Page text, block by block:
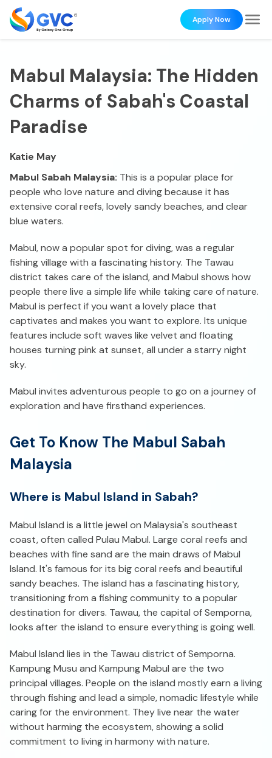
Apply Now
Mabul Malaysia: The Hidden
Charms of Sabah's Coastal
Paradise
Katie May
Mabul Sabah Malaysia: This is a popular place for
people who love nature and diving because it has
extensive coral reefs, lovely sandy beaches, and clear
blue waters.
Mabul, now a popular spot for diving, was a regular
fishing village with a fascinating history. The Tawau
district takes care of the island, and Mabul shows how
people there live a simple life while taking care of nature.
Mabul is perfect if you want a lovely place that
captivates and makes you want to explore. Its unique
features include soft waves like velvet and floating
houses turning pink at sunset, all under a starry night
sky.
Mabul invites adventurous people to go on a journey of
exploration and have firsthand experiences.
Get To Know The Mabul Sabah
Malaysia
Where is Mabul Island in Sabah?
Mabul Island is a little jewel on Malaysia's southeast
coast, often called Pulau Mabul. Large coral reefs and
beaches with fine sand are the main draws of Mabul
Island. It's famous for its big coral reefs and beautiful
sandy beaches. The island has a fascinating history,
transitioning from a fishing community to a popular
destination for divers. Tawau, the capital of Semporna,
looks after the island to ensure everything is going well.
Mabul Island lies in the Tawau district of Semporna.
Kampung Musu and Kampung Mabul are the two
principal villages. People on the island mostly earn a living
through fishing and lead a simple, nomadic lifestyle while
caring for the environment. They live near the water
without harming the ecosystem, showing a solid
commitment to living in harmony with nature.